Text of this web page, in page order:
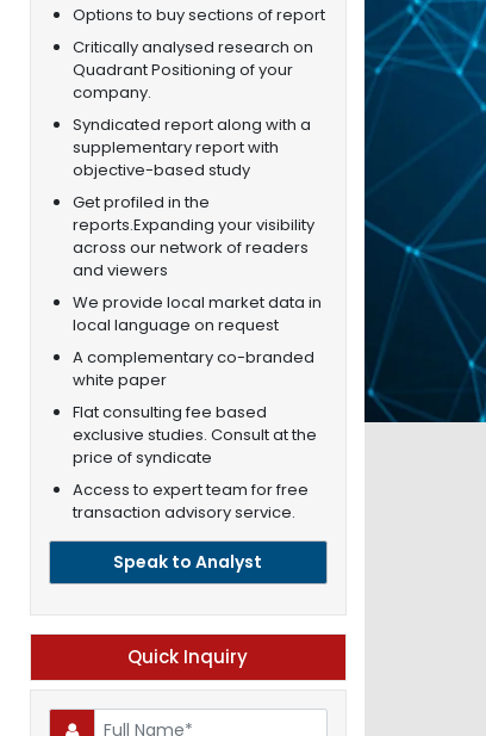
Options to buy sections of report
Critically analysed research on
Quadrant Positioning of your
company.
Syndicated report along with a
supplementary report with
objective-based study
Get profiled in the
reports.Expanding your visibility
across our network of readers
and viewers
We provide local market data in
local language on request
A complementary co-branded
white paper
Flat consulting fee based
exclusive studies. Consult at the
price of syndicate
Access to expert team for free
transaction advisory service.
Speak to Analyst
Quick Inquiry